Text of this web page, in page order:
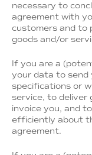
necessary to
agreement with
customers and to
goods and/or
If you are a
your data to send
specifications or
service, to deliver
invoice you, and
efficiently about
agreement.